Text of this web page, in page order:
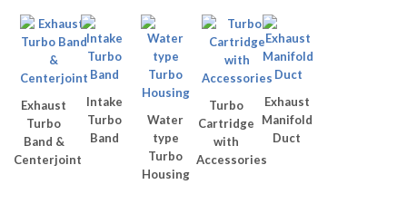
Exhaust
Turbo
Band &
Centerjoint
Intake
Turbo
Band
Water
type
Turbo
Housing
Turbo
Cartridge
with
Accessories
Exhaust
Manifold
Duct